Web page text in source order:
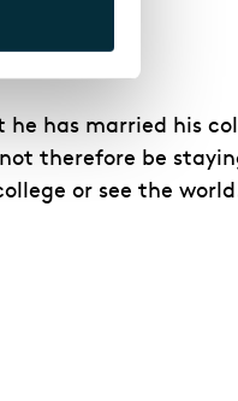
has married his
therefore be
or see the